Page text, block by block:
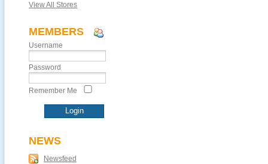
View All Stores
MEMBERS
Username
Password
Remember Me
NEWS
Newsfeed